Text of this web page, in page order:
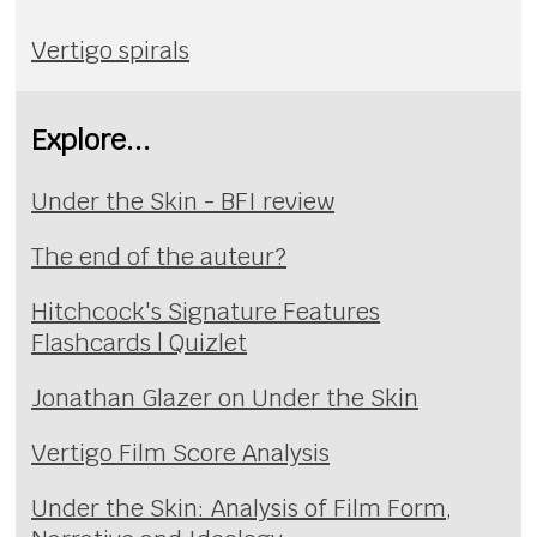
Vertigo spirals
Explore...
Under the Skin - BFI review
The end of the auteur?
Hitchcock's Signature Features
Flashcards | Quizlet
Jonathan Glazer on Under the Skin
Vertigo Film Score Analysis
Under the Skin: Analysis of Film Form,